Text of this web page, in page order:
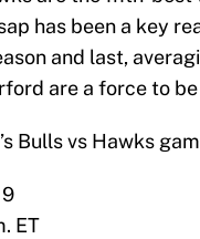
has been a key
and last,
are a force to
Bulls vs Hawks
ET